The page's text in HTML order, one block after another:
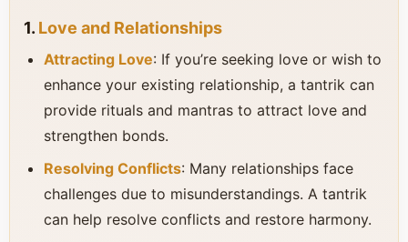
1. Love and Relationships
Attracting Love: If you’re seeking love or wish to
enhance your existing relationship, a tantrik can
provide rituals and mantras to attract love and
strengthen bonds.
Resolving Conflicts: Many relationships face
challenges due to misunderstandings. A tantrik
can help resolve conflicts and restore harmony.